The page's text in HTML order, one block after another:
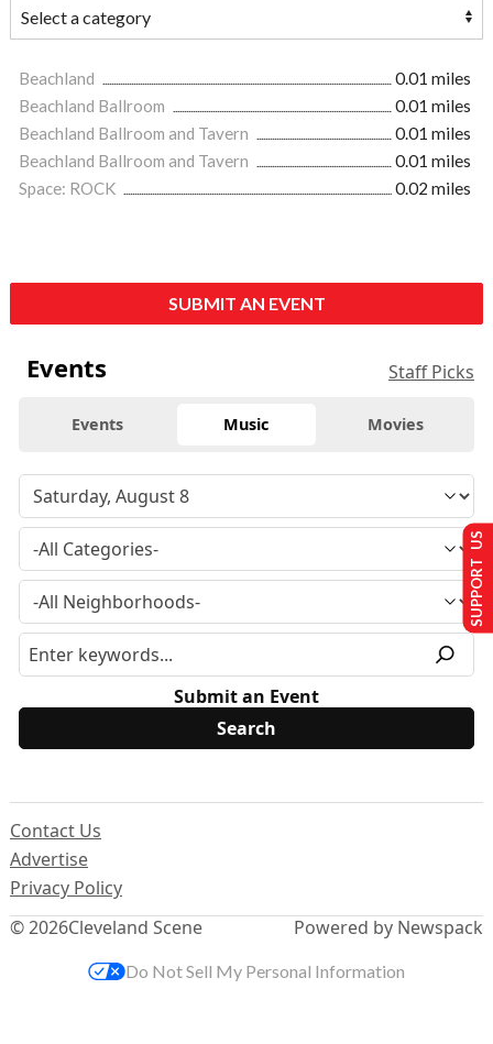
Beachland
0.01 miles
Beachland Ballroom
0.01 miles
Beachland Ballroom and Tavern
0.01 miles
Beachland Ballroom and Tavern
0.01 miles
Space: ROCK
0.02 miles
SUBMIT AN EVENT
Events Staff Picks
Events Music Movies
Submit an Event
© 2026Cleveland Scene
Contact Us
Advertise
Privacy Policy
Powered by Newspack
SUPPORT US
Do Not Sell My Personal Information